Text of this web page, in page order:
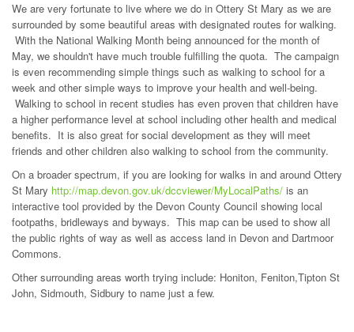
We are very fortunate to live where we do in Ottery St Mary as we are
surrounded by some beautiful areas with designated routes for walking.
With the National Walking Month being announced for the month of
May, we shouldn't have much trouble fulfilling the quota. The campaign
is even recommending simple things such as walking to school for a
week and other simple ways to improve your health and well-being.
Walking to school in recent studies has even proven that children have
a higher performance level at school including other health and medical
benefits. It is also great for social development as they will meet
friends and other children also walking to school from the community.
On a broader spectrum, if you are looking for walks in and around Ottery
St Mary http://map.devon.gov.uk/dccviewer/MyLocalPaths/ is an
interactive tool provided by the Devon County Council showing local
footpaths, bridleways and byways. This map can be used to show all
the public rights of way as well as access land in Devon and Dartmoor
Commons.
Other surrounding areas worth trying include: Honiton, Feniton,Tipton St
John, Sidmouth, Sidbury to name just a few.